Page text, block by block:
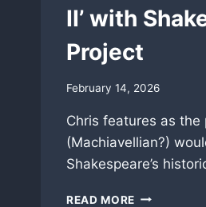
II’ with
Project
February 14, 2026
Chris features as the
(Machiavellian?)
Shakespeare’s
READ MORE